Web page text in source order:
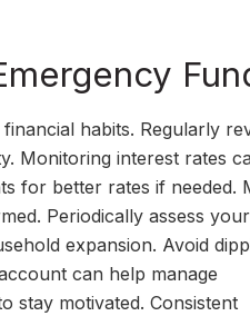
habits. Regularly
Monitoring interest rates
for better rates if needed.
Periodically assess your
expansion. Avoid
can help manage
stay motivated. Consistent